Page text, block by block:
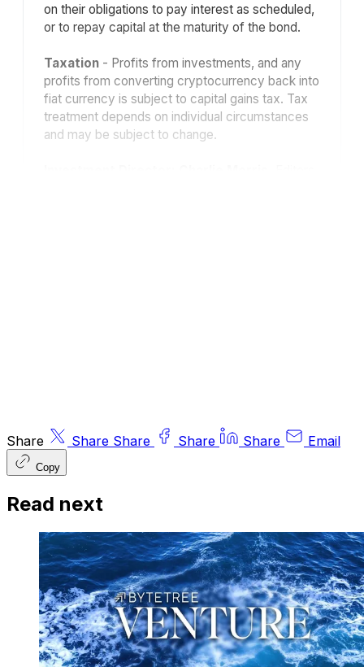
on their obligations to pay interest as scheduled,
or to repay capital at the maturity of the bond.
Taxation- Profits from investments, and any
profits from converting cryptocurrency back into
fiat currency is subject to capital gains tax. Tax
treatment depends on individual circumstances
and may be subject to change.
Share Share Share Share Share Email
Copy
Read next